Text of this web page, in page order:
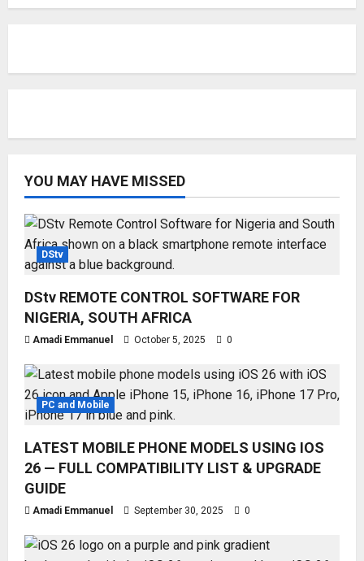
YOU MAY HAVE MISSED
DStv
DStv REMOTE CONTROL SOFTWARE FOR
NIGERIA, SOUTH AFRICA
Amadi Emmanuel October 5, 2025 0
PC and Mobile
LATEST MOBILE PHONE MODELS USING IOS
26 — FULL COMPATIBILITY LIST & UPGRADE
GUIDE
Amadi Emmanuel September 30, 2025 0